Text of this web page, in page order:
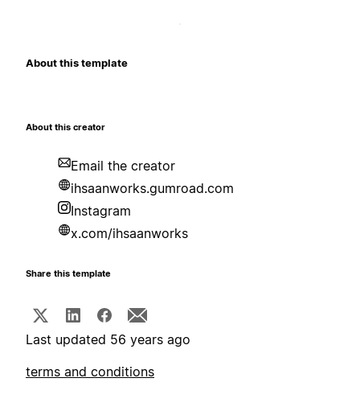
About this template
About this creator
Email the creator
ihsaanworks.gumroad.com
Instagram
x.com/ihsaanworks
Share this template
Last updated 56 years ago
terms and conditions